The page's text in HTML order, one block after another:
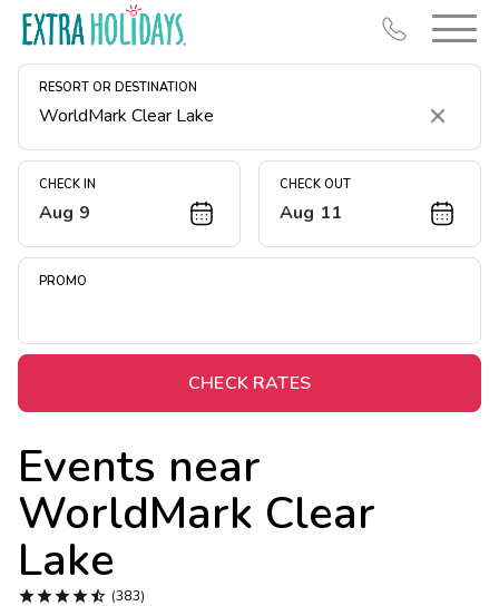
RESORT OR DESTINATION
Clear
CHECK IN
Aug 9
CHECK OUT
Aug 11
PROMO
CHECK RATES
Events near
WorldMark Clear
Lake
 (383)
Resort Map
Deals
Midweek Savings
Extended Stays
Get Rewards
Photo Gallery
Contact Us